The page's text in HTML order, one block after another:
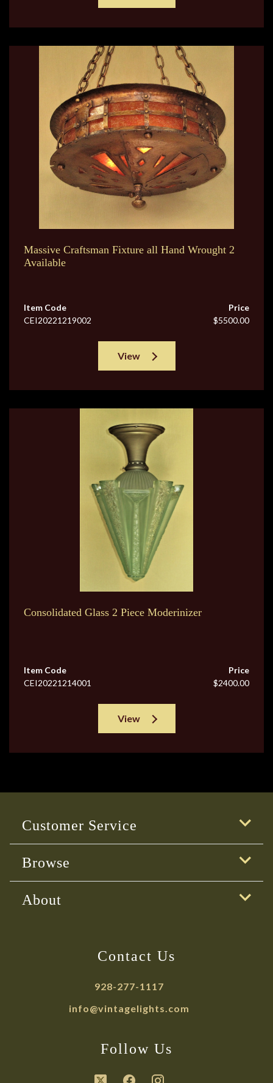
Massive Craftsman Fixture all Hand Wrought 2
Available
Item Code
CEI20221219002
Price
$5500.00
View
Consolidated Glass 2 Piece Moderinizer
Item Code
CEI20221214001
Price
$2400.00
View
Customer Service
Browse
About
Contact Us
928-277-1117
info@vintagelights.com
Follow Us